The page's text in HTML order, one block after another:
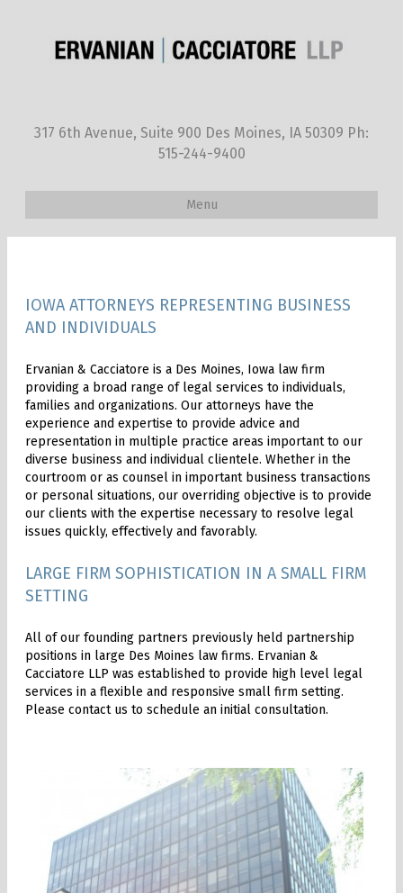
317 6th Avenue, Suite 900 Des Moines, IA 50309 Ph:
515-244-9400
Menu
IOWA ATTORNEYS REPRESENTING BUSINESS
AND INDIVIDUALS
Ervanian & Cacciatore is a Des Moines, Iowa law firm
providing a broad range of legal services to individuals,
families and organizations. Our attorneys have the
experience and expertise to provide advice and
representation in multiple practice areas important to our
diverse business and individual clientele. Whether in the
courtroom or as counsel in important business transactions
or personal situations, our overriding objective is to provide
our clients with the expertise necessary to resolve legal
issues quickly, effectively and favorably.
LARGE FIRM SOPHISTICATION IN A SMALL FIRM
SETTING
All of our founding partners previously held partnership
positions in large Des Moines law firms. Ervanian &
Cacciatore LLP was established to provide high level legal
services in a flexible and responsive small firm setting.
Please contact us to schedule an initial consultation.